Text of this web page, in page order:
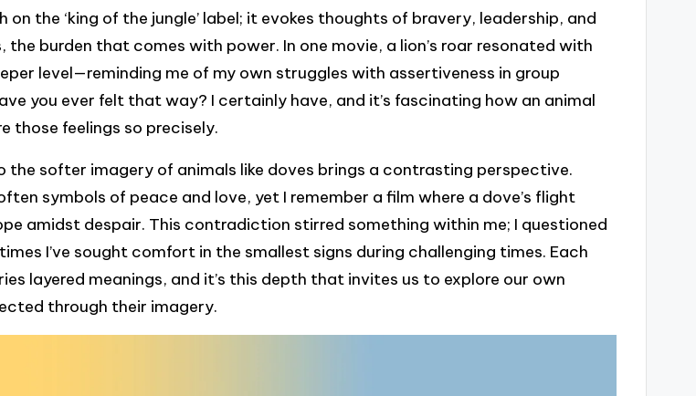
on the ‘king of the jungle’ label; it evokes thoughts of bravery, leadership, and
the burden that comes with power. In one movie, a lion’s roar resonated with
level—reminding me of my own struggles with assertiveness in group
you ever felt that way? I certainly have, and it’s fascinating how an animal
those feelings so precisely.
the softer imagery of animals like doves brings a contrasting perspective.
symbols of peace and love, yet I remember a film where a dove’s flight
amidst despair. This contradiction stirred something within me; I questioned
I’ve sought comfort in the smallest signs during challenging times. Each
layered meanings, and it’s this depth that invites us to explore our own
through their imagery.